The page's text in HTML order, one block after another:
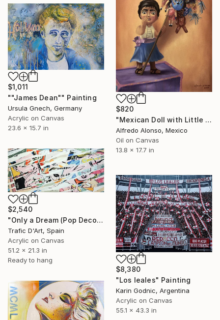
$820
"Mexican Doll with Little Toys." Painting
Alfredo Alonso, Mexico
Oil on Canvas
13.8 x 17.7 in
$1,011
""James Dean"" Painting
Ursula Gnech, Germany
Acrylic on Canvas
23.6 x 15.7 in
$2,540
"Only a Dream (Pop Deconstruction)" Painting
Trafic D'Art, Spain
Acrylic on Canvas
51.2 x 21.3 in
Ready to hang
$8,380
"Los leales" Painting
Karin Godnic, Argentina
Acrylic on Canvas
55.1 x 43.3 in